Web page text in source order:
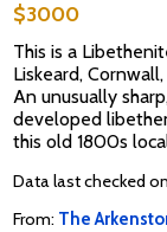
$3000
This is a
Liskeard,
An unusually
developed
this old 1800s
Data last checked
From: The